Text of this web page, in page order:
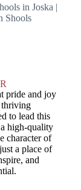
pride and joy
thriving
to lead this
high-quality
character of
a place of
and